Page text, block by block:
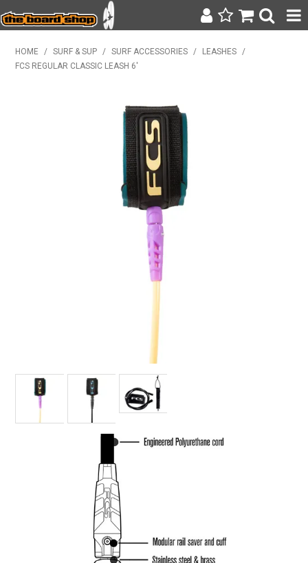
SURF & SUP
WETSUITS
YETI
BAGS, BACKPACKS + LUGGAGE
CLOTHING
ON SALE
CONTACT
HOME / SURF & SUP / SURF ACCESSORIES / LEASHES
/
FCS REGULAR CLASSIC LEASH 6'